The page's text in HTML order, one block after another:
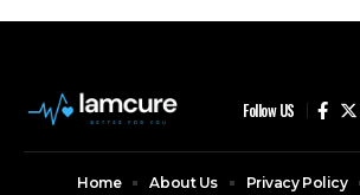
Follow US
Home About Us Privacy Policy